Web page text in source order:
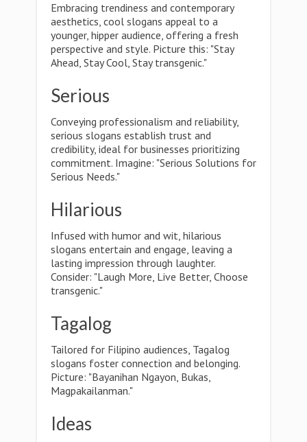
Embracing trendiness and contemporary
aesthetics, cool slogans appeal to a
younger, hipper audience, offering a fresh
perspective and style. Picture this: "Stay
Ahead, Stay Cool, Stay transgenic."
Serious
Conveying professionalism and reliability,
serious slogans establish trust and
credibility, ideal for businesses prioritizing
commitment. Imagine: "Serious Solutions for
Serious Needs."
Hilarious
Infused with humor and wit, hilarious
slogans entertain and engage, leaving a
lasting impression through laughter.
Consider: "Laugh More, Live Better, Choose
transgenic."
Tagalog
Tailored for Filipino audiences, Tagalog
slogans foster connection and belonging.
Picture: "Bayanihan Ngayon, Bukas,
Magpakailanman."
Ideas